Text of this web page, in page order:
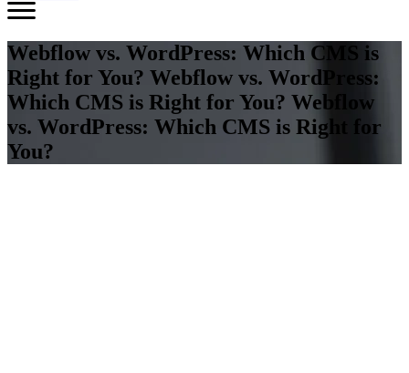
Webflow vs. WordPress: Which CMS is
Right for You? Webflow vs. WordPress:
Which CMS is Right for You? Webflow
vs. WordPress: Which CMS is Right for
You?